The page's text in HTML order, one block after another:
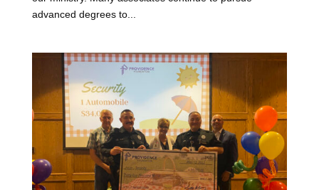
advanced degrees to...